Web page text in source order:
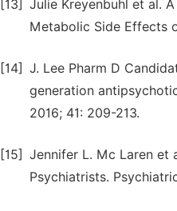
[13] Julie Kreyenbuhl et al.
Metabolic Side Effects
[14] J. Lee Pharm D
generation
2016; 41: 209-213.
[15] Jennifer L. Mc Laren et
Psychiatrists.